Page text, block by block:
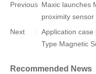
Previous Maxic launches
proximity
Next
Application case
Type Magnetic
Recommended News